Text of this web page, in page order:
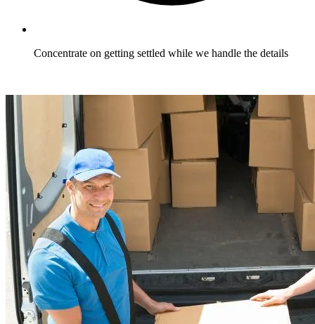
Concentrate on getting settled while we handle the details